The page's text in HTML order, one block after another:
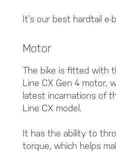
It’s our best hardtail
Motor
The bike is fitted with
Line CX Gen 4 motor,
latest incarnations of
Line CX model.
It has the ability to
torque, which helps